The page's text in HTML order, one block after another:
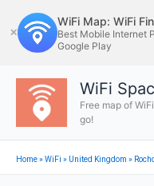
to
content
✕
WiFi Map: WiFi
Best Mobile Internet
Google Play
WiFi
Free map of
go!
Home»WiFi » United Kingdom »